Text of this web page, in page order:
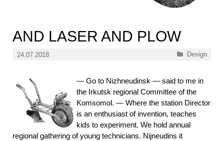
AND LASER AND PLOW
24.07.2018 Categories
Design
— Go to Nizhneudinsk — said to me in
the Irkutsk regional Committee of the
Komsomol. — Where the station Director
is an enthusiast of invention, teaches
kids to experiment. We hold annual
regional gathering of young technicians. Nijneudins it